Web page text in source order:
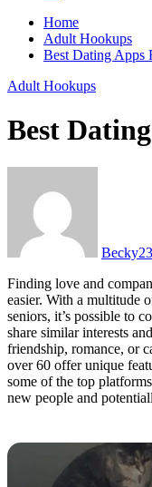
Home
Adult Hookups
Best Dating Apps
Adult Hookups
Best
Becky
Finding love and
easier. With a multitude
seniors, it’s possible to
share similar interests
friendship, romance, or
over 60 offer unique
some of the top
new people and